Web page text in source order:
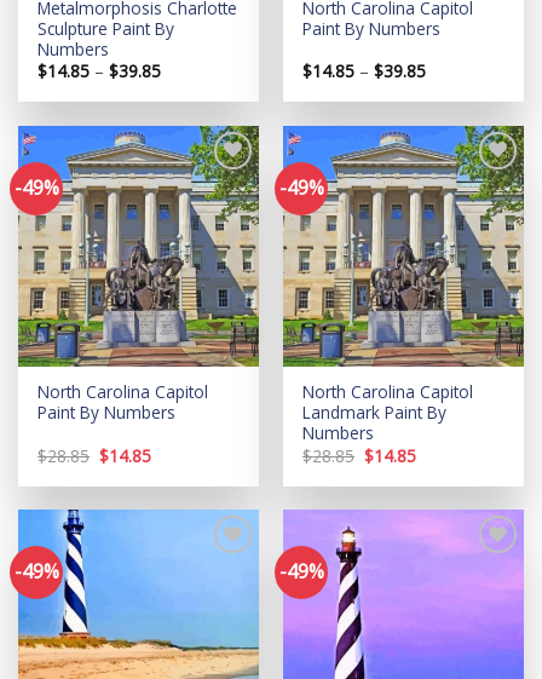
Metalmorphosis Charlotte
Sculpture Paint By
Numbers
$14.85 – $39.85Price
$14.85
$39.85
North Carolina Capitol
Paint By Numbers
$14.85 – $39.85Price
$14.85
$39.85
-49%
Add to
wishlist
North Carolina Capitol
Paint By Numbers
$28.85 Original
price
was:
$14.85Current
is:
-49%
Add to
wishlist
North Carolina Capitol
Landmark Paint By
Numbers
$28.85 Original
price
was:
$14.85Current
is:
-49% -49%